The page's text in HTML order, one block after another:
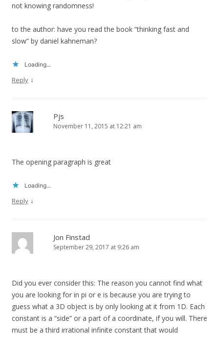
not knowing randomness!
to the author: have you read the book “thinking fast and
slow” by daniel kahneman?
Loading...
Reply ↓
Pjs
November 11, 2015 at 12:21 am
The opening paragraph is great
Loading...
Reply ↓
Jon Finstad
September 29, 2017 at 9:26 am
Did you ever consider this: The reason you cannot find what
you are looking for in pi or e is because you are trying to
guess what a 3D object is by only looking at it from 1D. Each
constant is a “side” or a part of a coordinate, if you will. There
must be a third irrational infinite constant that would